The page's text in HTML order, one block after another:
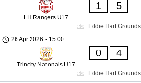
LH Rangers U17
1 5
Eddie Hart Grounds
26 Apr 2026 - 15:00
Trincity Nationals U17
0 4
Eddie Hart Grounds